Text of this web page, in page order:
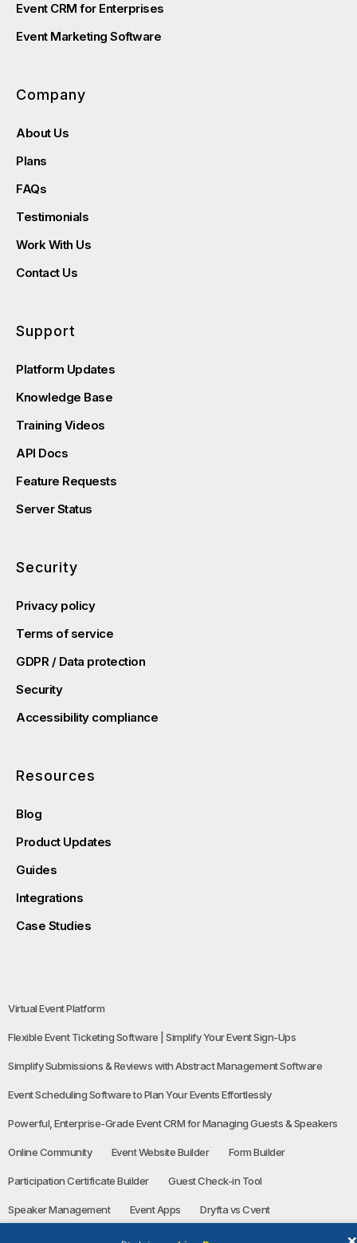
Event CRM for Enterprises
Event Marketing Software
Company
About Us
Plans
FAQs
Testimonials
Work With Us
Contact Us
Support
Platform Updates
Knowledge Base
Training Videos
API Docs
Feature Requests
Server Status
Security
Privacy policy
Terms of service
GDPR / Data protection
Security
Accessibility compliance
Resources
Blog
Product Updates
Guides
Integrations
Case Studies
Virtual Event Platform
Flexible Event Ticketing Software | Simplify Your Event Sign-Ups
Simplify Submissions & Reviews with Abstract Management Software
Event Scheduling Software to Plan Your Events Effortlessly
Powerful, Enterprise-Grade Event CRM for Managing Guests & Speakers
Online Community Event Website Builder Form Builder
Participation Certificate Builder Guest Check-in Tool
Speaker Management Event Apps Dryfta vs Cvent